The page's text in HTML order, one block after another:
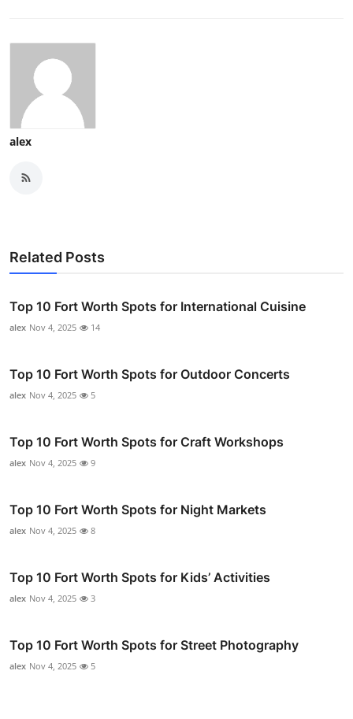
alex
Related Posts
Top 10 Fort Worth Spots for International Cuisine
alex Nov 4, 2025 14
Top 10 Fort Worth Spots for Outdoor Concerts
alex Nov 4, 2025 5
Top 10 Fort Worth Spots for Craft Workshops
alex Nov 4, 2025 9
Top 10 Fort Worth Spots for Night Markets
alex Nov 4, 2025 8
Top 10 Fort Worth Spots for Kids’ Activities
alex Nov 4, 2025 3
Top 10 Fort Worth Spots for Street Photography
alex Nov 4, 2025 5